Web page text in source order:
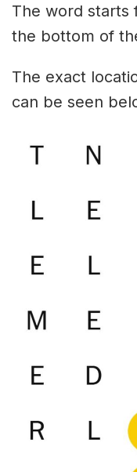
The word starts
the bottom of
The exact
can be seen